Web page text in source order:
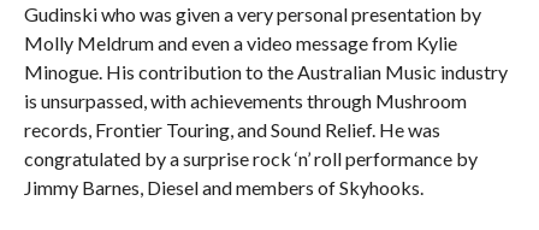
Gudinski who was given a very personal presentation by
Molly Meldrum and even a video message from Kylie
Minogue. His contribution to the Australian Music industry
is unsurpassed, with achievements through Mushroom
records, Frontier Touring, and Sound Relief. He was
congratulated by a surprise rock ‘n’ roll performance by
Jimmy Barnes, Diesel and members of Skyhooks.